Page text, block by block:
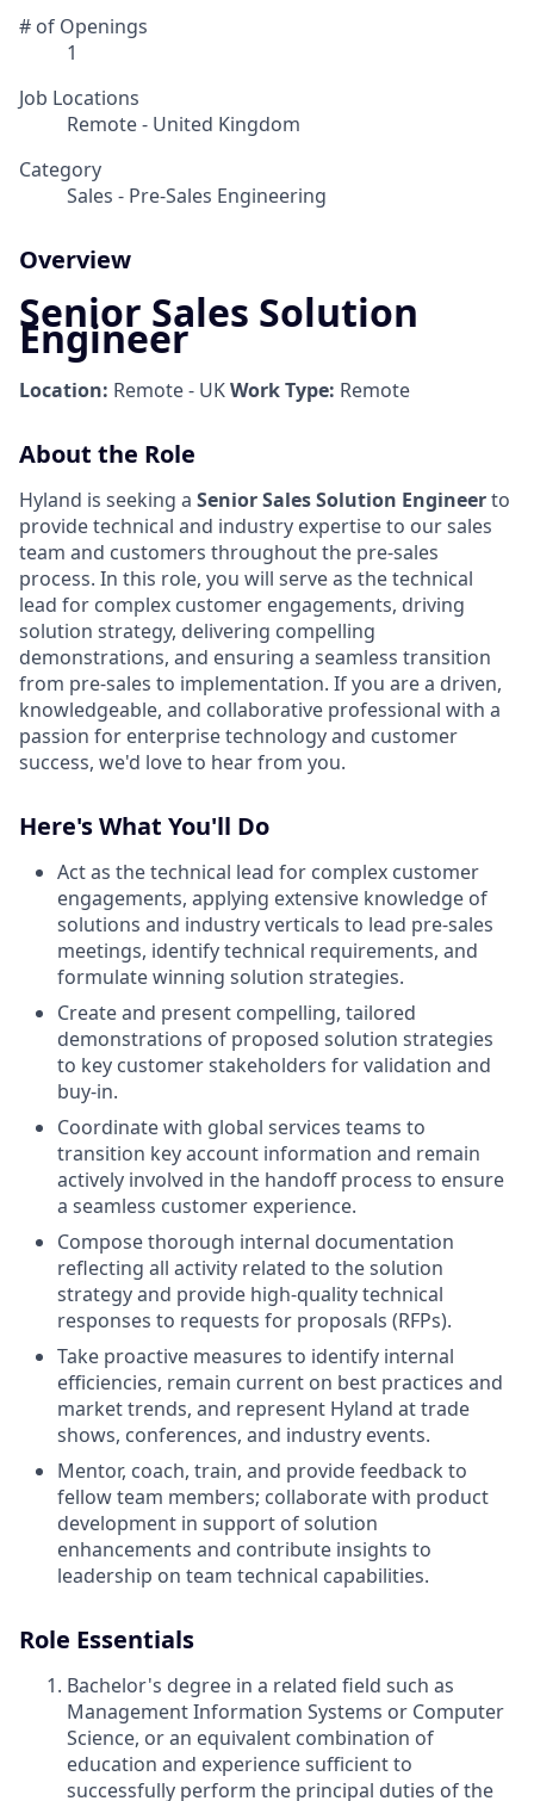
# of Openings
1
Job Locations
Remote - United Kingdom
Category
Sales - Pre-Sales Engineering
Overview
Senior Sales Solution
Engineer
Location: Remote - UKWork Type: Remote
About the Role
Hyland is seeking a Senior Sales Solution Engineerto
provide technical and industry expertise to our sales
team and customers throughout the pre-sales
process. In this role, you will serve as the technical
lead for complex customer engagements, driving
solution strategy, delivering compelling
demonstrations, and ensuring a seamless transition
from pre-sales to implementation. If you are a driven,
knowledgeable, and collaborative professional with a
passion for enterprise technology and customer
success, we'd love to hear from you.
Here's What You'll Do
Act as the technical lead for complex customer
engagements, applying extensive knowledge of
solutions and industry verticals to lead pre-sales
meetings, identify technical requirements, and
formulate winning solution strategies.
Create and present compelling, tailored
demonstrations of proposed solution strategies
to key customer stakeholders for validation and
buy-in.
Coordinate with global services teams to
transition key account information and remain
actively involved in the handoff process to ensure
a seamless customer experience.
Compose thorough internal documentation
reflecting all activity related to the solution
strategy and provide high-quality technical
responses to requests for proposals (RFPs).
Take proactive measures to identify internal
efficiencies, remain current on best practices and
market trends, and represent Hyland at trade
shows, conferences, and industry events.
Mentor, coach, train, and provide feedback to
fellow team members; collaborate with product
development in support of solution
enhancements and contribute insights to
leadership on team technical capabilities.
Role Essentials
Bachelor's degree in a related field such as
Management Information Systems or Computer
Science, or an equivalent combination of
education and experience sufficient to
successfully perform the principal duties of the